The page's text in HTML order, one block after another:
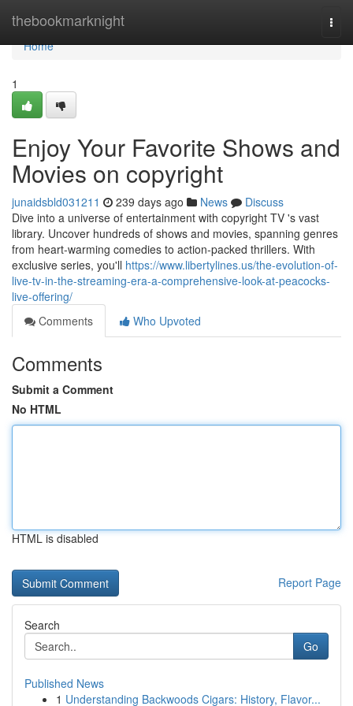
thebookmarknight
Home
Home
1
Enjoy Your Favorite Shows and
Movies on copyright
junaidsbld031211 239 days ago News
Discuss
Dive into a universe of entertainment with copyright TV 's vast
library. Uncover hundreds of shows and movies, spanning genres
from heart-warming comedies to action-packed thrillers. With
exclusive series, you'll https://www.libertylines.us/the-evolution-of-
live-tv-in-the-streaming-era-a-comprehensive-look-at-peacocks-
live-offering/
Comments
Who Upvoted
Comments
Submit a Comment
No HTML
HTML is disabled
Report Page
Search
Go
Published News
1 Understanding Backwoods Cigars: History, Flavor...